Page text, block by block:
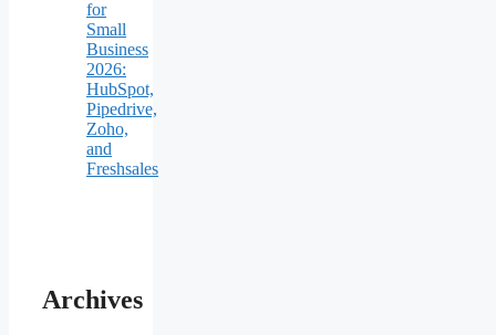
for
Small
Business
2026:
HubSpot,
Pipedrive,
Zoho,
and
Freshsales
Archives